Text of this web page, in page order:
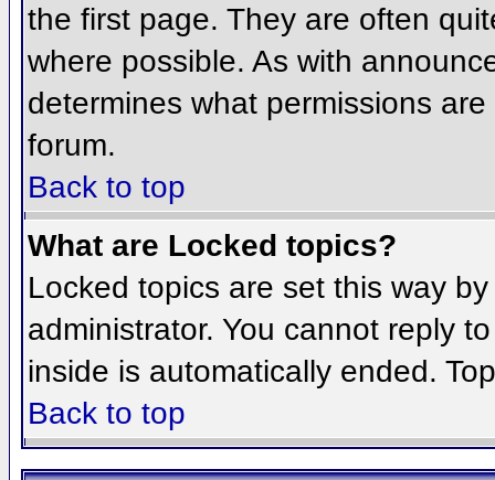
the first page. They are often
where possible. As with
determines what permissions
forum.
Back to top
What are Locked topics?
Locked topics are set this way
administrator. You cannot reply
inside is automatically ended.
Back to top